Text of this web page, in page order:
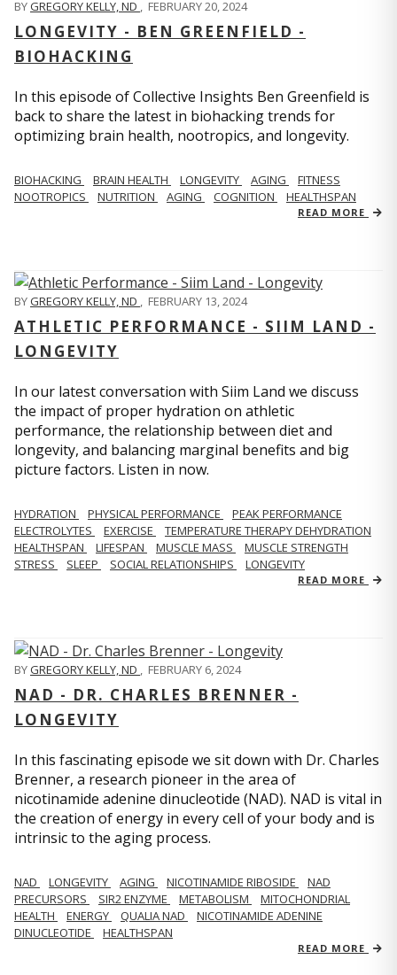
BYGREGORY KELLY, ND , FEBRUARY 20, 2024
LONGEVITY - BEN GREENFIELD -
BIOHACKING
In this episode of Collective Insights Ben Greenfield is
back to share the latest in biohacking trends for
optimizing brain health, nootropics, and longevity.
BIOHACKING BRAIN HEALTH LONGEVITY AGING
FITNESS
NOOTROPICS
NUTRITION AGING COGNITION HEALTHSPAN
READ MORE
BYGREGORY KELLY, ND , FEBRUARY 13, 2024
ATHLETIC PERFORMANCE - SIIM LAND -
LONGEVITY
In our latest conversation with Siim Land we discuss
the impact of proper hydration on athletic
performance, the relationship between diet and
longevity, and balancing marginal benefits and big
picture factors. Listen in now.
HYDRATION PHYSICAL PERFORMANCE
PEAK PERFORMANCE
ELECTROLYTES
EXERCISE
TEMPERATURE THERAPY DEHYDRATION
HEALTHSPAN
LIFESPAN MUSCLE MASS
MUSCLE STRENGTH
STRESS
SLEEP SOCIAL RELATIONSHIPS LONGEVITY
READ MORE
BYGREGORY KELLY, ND , FEBRUARY 6, 2024
NAD - DR. CHARLES BRENNER -
LONGEVITY
In this fascinating episode we sit down with Dr. Charles
Brenner, a research pioneer in the area of
nicotinamide adenine dinucleotide (NAD). NAD is vital in
the creation of energy in every cell of your body and is
intrinsic to the aging process.
NAD LONGEVITY AGING NICOTINAMIDE RIBOSIDE
NAD
PRECURSORS
SIR2 ENZYME METABOLISM
MITOCHONDRIAL
HEALTH
ENERGY QUALIA NAD
NICOTINAMIDE ADENINE
DINUCLEOTIDE
HEALTHSPAN
READ MORE